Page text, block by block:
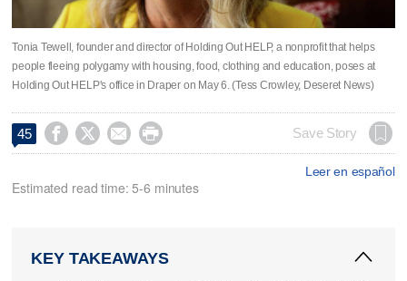
Tonia Tewell, founder and director of Holding Out HELP, a nonprofit that helps
people fleeing polygamy with housing, food, clothing and education, poses at
Holding Out HELP's office in Draper on May 6. (Tess Crowley, Deseret News)
45     Save Story
Leer en español
Estimated read time: 5-6 minutes
KEY TAKEAWAYS